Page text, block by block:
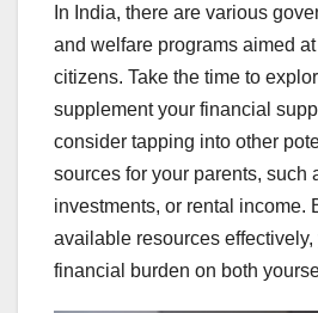
In India, there are various
and welfare programs aimed
citizens. Take the time to
supplement your financial
consider tapping into other
sources for your parents, such
investments, or rental income.
available resources
financial burden on both